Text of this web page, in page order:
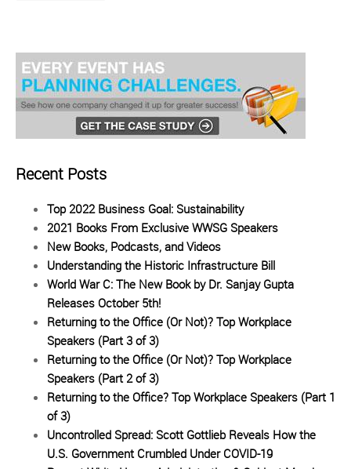
Recent Posts
Top 2022 Business Goal: Sustainability
2021 Books From Exclusive WWSG Speakers
New Books, Podcasts, and Videos
Understanding the Historic Infrastructure Bill
World War C: The New Book by Dr. Sanjay Gupta
Releases October 5th!
Returning to the Office (Or Not)? Top Workplace
Speakers (Part 3 of 3)
Returning to the Office (Or Not)? Top Workplace
Speakers (Part 2 of 3)
Returning to the Office? Top Workplace Speakers (Part 1
of 3)
Uncontrolled Spread: Scott Gottlieb Reveals How the
U.S. Government Crumbled Under COVID-19